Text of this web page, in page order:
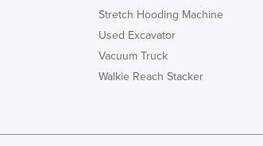
Stretch Hooding Machine
Used Excavator
Vacuum Truck
Walkie Reach Stacker